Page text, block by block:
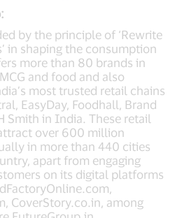
by the principle of ‘Rewrite
in shaping the consumption
more than 80 brands in
and food and also
most trusted retail chains
EasyDay, Foodhall, Brand
Smith in India. These retail
over 600 million
in more than 440 cities
apart from engaging
on its digital platforms
CoverStory.co.in, among